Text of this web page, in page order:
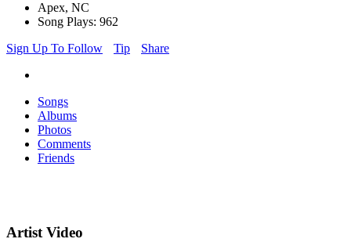
Apex, NC
Song Plays: 962
Sign Up To Follow
Tip Share
Songs
Albums
Photos
Comments
Friends
Artist Video